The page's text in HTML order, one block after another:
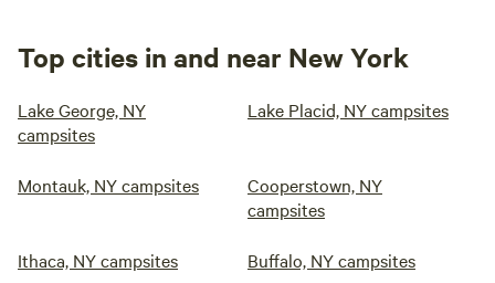
Top cities in and near New York
Lake George, NY
campsites
Lake Placid, NY campsites
Montauk, NY campsites
Cooperstown, NY
campsites
Ithaca, NY campsites Buffalo, NY campsites